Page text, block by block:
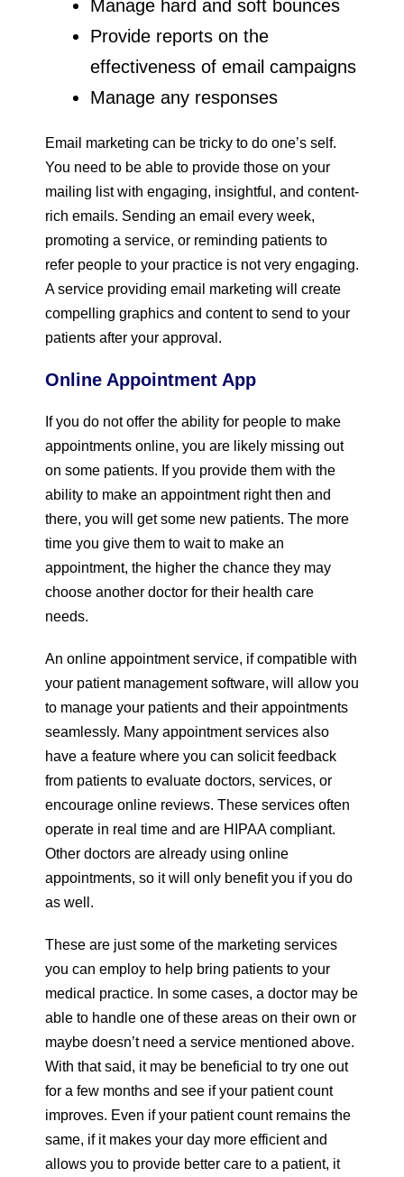
Manage hard and soft bounces
Provide reports on the
effectiveness of email campaigns
Manage any responses
Email marketing can be tricky to do one’s self.
You need to be able to provide those on your
mailing list with engaging, insightful, and content-
rich emails. Sending an email every week,
promoting a service, or reminding patients to
refer people to your practice is not very engaging.
A service providing email marketing will create
compelling graphics and content to send to your
patients after your approval.
Online Appointment App
If you do not offer the ability for people to make
appointments online, you are likely missing out
on some patients. If you provide them with the
ability to make an appointment right then and
there, you will get some new patients. The more
time you give them to wait to make an
appointment, the higher the chance they may
choose another doctor for their health care
needs.
An online appointment service, if compatible with
your patient management software, will allow you
to manage your patients and their appointments
seamlessly. Many appointment services also
have a feature where you can solicit feedback
from patients to evaluate doctors, services, or
encourage online reviews. These services often
operate in real time and are HIPAA compliant.
Other doctors are already using online
appointments, so it will only benefit you if you do
as well.
These are just some of the marketing services
you can employ to help bring patients to your
medical practice. In some cases, a doctor may be
able to handle one of these areas on their own or
maybe doesn’t need a service mentioned above.
With that said, it may be beneficial to try one out
for a few months and see if your patient count
improves. Even if your patient count remains the
same, if it makes your day more efficient and
allows you to provide better care to a patient, it